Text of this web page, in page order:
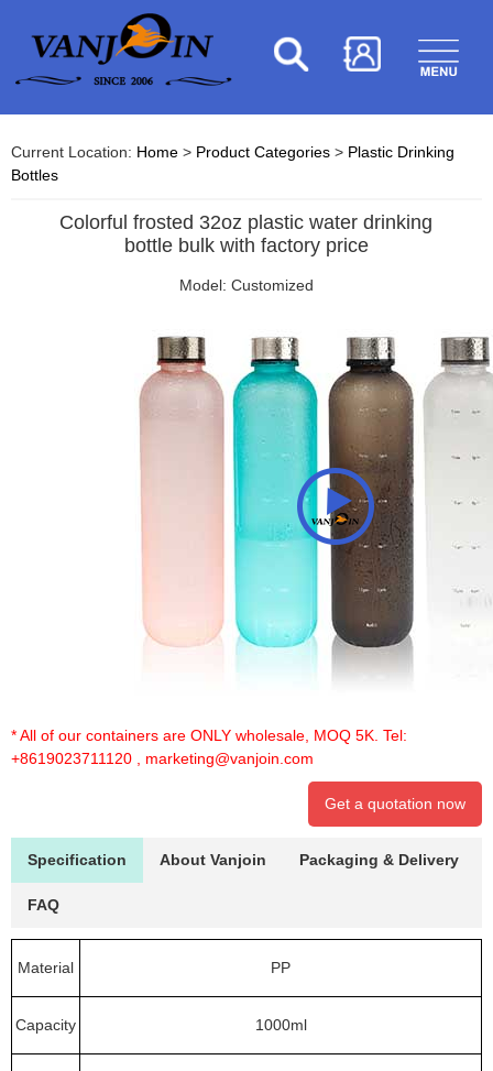
Current Location: Home > Product Categories > Plastic Drinking
Bottles
Colorful frosted 32oz plastic water drinking
bottle bulk with factory price
Model: Customized
* All of our containers are ONLY wholesale, MOQ 5K. Tel:
+8619023711120
marketing@vanjoin.com
Get a quotation now
Specification About Vanjoin Packaging & Delivery
FAQ
Material PP
Capacity 1000ml